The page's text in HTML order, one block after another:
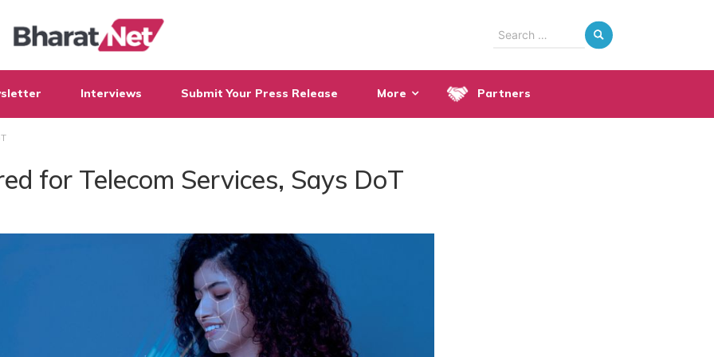
Search
Interviews Submit Your Press Release More Partners
for Telecom Services, Says DoT